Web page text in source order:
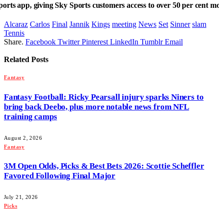
app, giving Sky Sports customers access to over 50 per cent
Alcaraz Carlos Final Jannik Kings meeting News Set Sinner slam
Tennis
Share. Facebook Twitter Pinterest LinkedIn Tumblr Email
Related Posts
Fantasy
Fantasy Football: Ricky Pearsall injury sparks Niners to
bring back Deebo, plus more notable news from NFL
training camps
August 2, 2026
Fantasy
3M Open Odds, Picks & Best Bets 2026: Scottie Scheffler
Favored Following Final Major
July 21, 2026
Picks